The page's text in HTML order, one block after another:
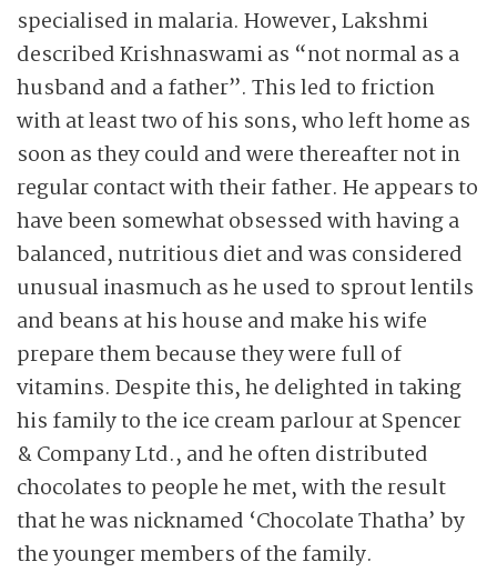
specialised in malaria. However, Lakshmi
described Krishnaswami as “not normal as a
husband and a father”. This led to friction
with at least two of his sons, who left home as
soon as they could and were thereafter not in
regular contact with their father. He appears to
have been somewhat obsessed with having a
balanced, nutritious diet and was considered
unusual inasmuch as he used to sprout lentils
and beans at his house and make his wife
prepare them because they were full of
vitamins. Despite this, he delighted in taking
his family to the ice cream parlour at Spencer
& Company Ltd., and he often distributed
chocolates to people he met, with the result
that he was nicknamed ‘Chocolate Thatha’ by
the younger members of the family.